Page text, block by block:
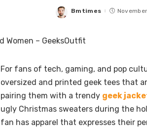
Posted
Bmtimes
For fans of tech, gaming, and pop
oversized and printed geek tees that
pairing them with a trendy geek
ugly Christmas sweaters during the
fan has apparel that expresses their